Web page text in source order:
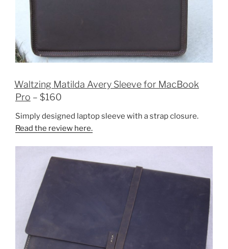
Waltzing Matilda Avery Sleeve for MacBook
Pro – $160
Simply designed laptop sleeve with a strap closure.
Read the review here.